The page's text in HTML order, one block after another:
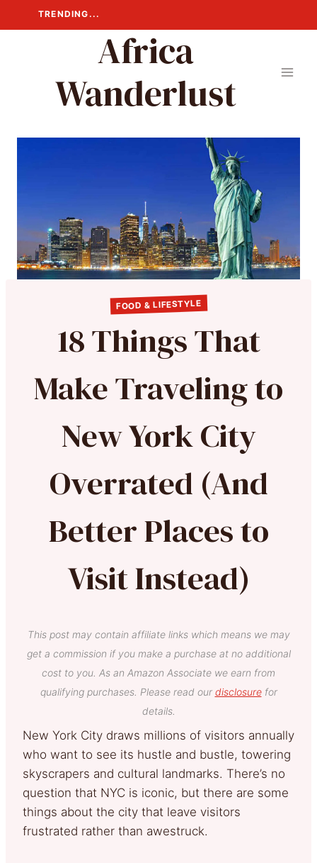
to
TRENDING...
Africa
Wanderlust
FOOD & LIFESTYLE
18 Things That
Make Traveling to
New York City
Overrated (And
Better Places to
Visit Instead)
This post may contain affiliate links which means we may
get a commission if you make a purchase at no additional
cost to you. As an Amazon Associate we earn from
qualifying purchases. Please read our disclosurefor
details.
New York City draws millions of visitors annually
who want to see its hustle and bustle, towering
skyscrapers and cultural landmarks. There’s no
question that NYC is iconic, but there are some
things about the city that leave visitors
frustrated rather than awestruck.